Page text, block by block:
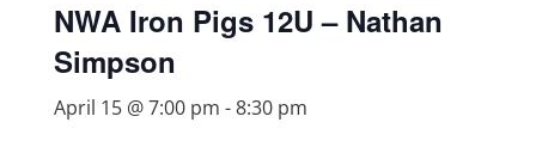
NWA Iron Pigs 12U – Nathan
Simpson
April 15 @ 7:00 pm -8:30 pm